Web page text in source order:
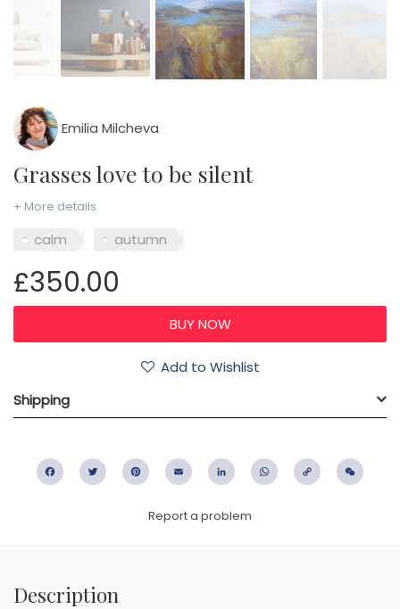
Emilia Milcheva
Grasses love to be silent
+ More details
calm autumn
£350.00
Add to Wishlist
Shipping
FacebookTwitter PinterestEmail LinkedIn WhatsApp
Copy
Report a problem
Description